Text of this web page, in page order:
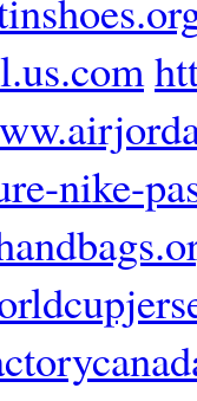
nike-